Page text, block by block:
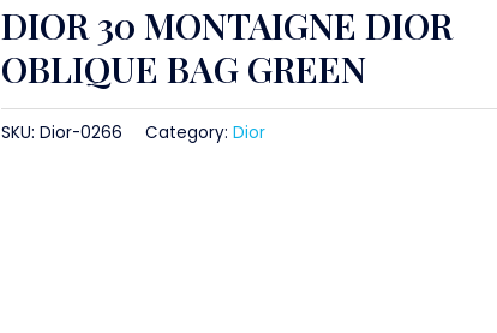
DIOR 30 MONTAIGNE DIOR
OBLIQUE BAG GREEN
SKU: Dior-0266 Category: Dior